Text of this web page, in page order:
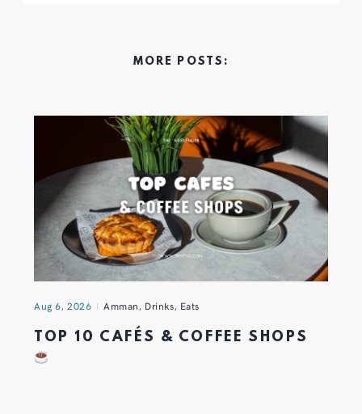
MORE POSTS:
Aug 6, 2026 Amman, Drinks, Eats
TOP 10 CAFÉS & COFFEE SHOPS